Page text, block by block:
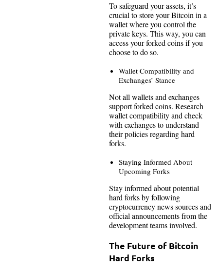
To safeguard your assets, it’s
crucial to store your Bitcoin in a
wallet where you control the
private keys. This way, you can
access your forked coins if you
choose to do so.
Wallet Compatibility and
Exchanges’ Stance
Not all wallets and exchanges
support forked coins. Research
wallet compatibility and check
with exchanges to understand
their policies regarding hard
forks.
Staying Informed About
Upcoming Forks
Stay informed about potential
hard forks by following
cryptocurrency news sources and
official announcements from the
development teams involved.
The Future of Bitcoin
Hard Forks